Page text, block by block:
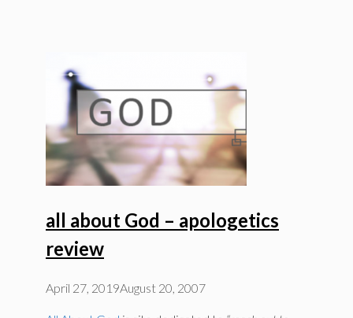
all about God – apologetics
review
April 27, 2019August 20, 2007